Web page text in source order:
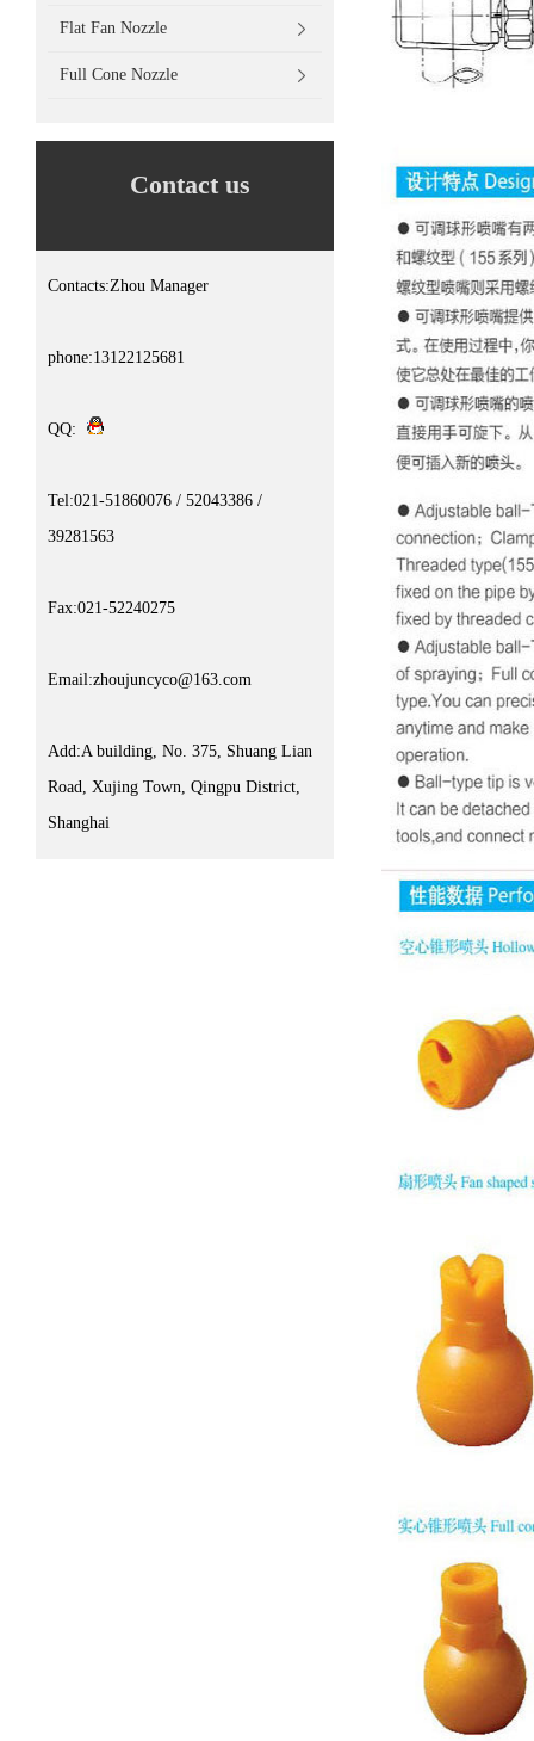
Flat Fan Nozzle
Full Cone Nozzle
Contact us
Contacts:Zhou Manager
phone:13122125681
QQ:
Tel:021-51860076 / 52043386 /
39281563
Fax:021-52240275
Email:zhoujuncyco@163.com
Add:A building, No. 375, Shuang Lian
Road, Xujing Town, Qingpu District,
Shanghai